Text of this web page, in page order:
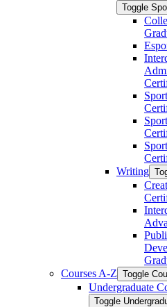
Toggle
Writing
Courses A-​Z Toggle
Undergraduate
Toggle